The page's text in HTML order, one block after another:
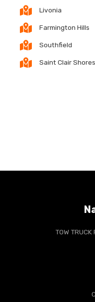
Livonia
Farmington Hills
Southfield
Saint Clair Shores
TOW TRUCK